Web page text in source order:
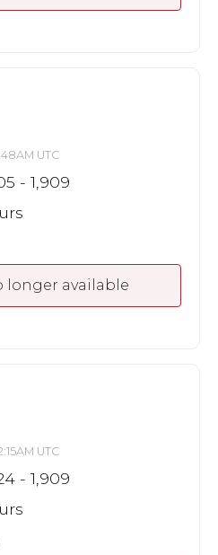
UTC
- 1,909
longer available
UTC
- 1,909